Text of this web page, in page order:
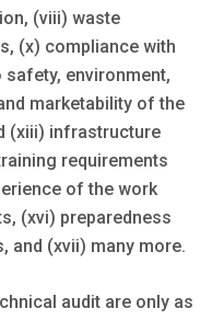
(viii) waste
(x) compliance with
environment,
marketability of the
(xiii) infrastructure
requirements
of the work
(xvi) preparedness
and (xvii) many more.
audit are only as